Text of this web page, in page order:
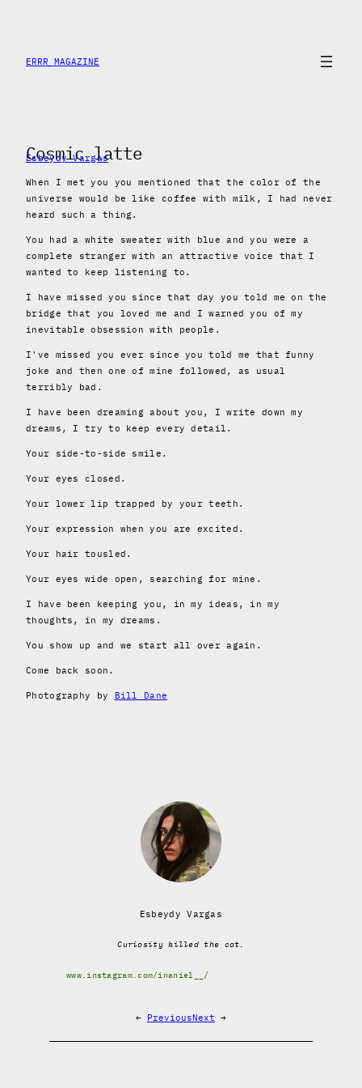
content
ERRR MAGAZINE
Cosmic latte
Esbeydy Vargas
When I met you you mentioned that the color of the
universe would be like coffee with milk, I had never
heard such a thing.
You had a white sweater with blue and you were a
complete stranger with an attractive voice that I
wanted to keep listening to.
I have missed you since that day you told me on the
bridge that you loved me and I warned you of my
inevitable obsession with people.
I've missed you ever since you told me that funny
joke and then one of mine followed, as usual
terribly bad.
I have been dreaming about you, I write down my
dreams, I try to keep every detail.
Your side-to-side smile.
Your eyes closed.
Your lower lip trapped by your teeth.
Your expression when you are excited.
Your hair tousled.
Your eyes wide open, searching for mine.
I have been keeping you, in my ideas, in my
thoughts, in my dreams.
You show up and we start all over again.
Come back soon.
Photography by Bill Dane
Esbeydy Vargas
Curiosity killed the cat.
www.instagram.com/inaniel__/
← PreviousNext →